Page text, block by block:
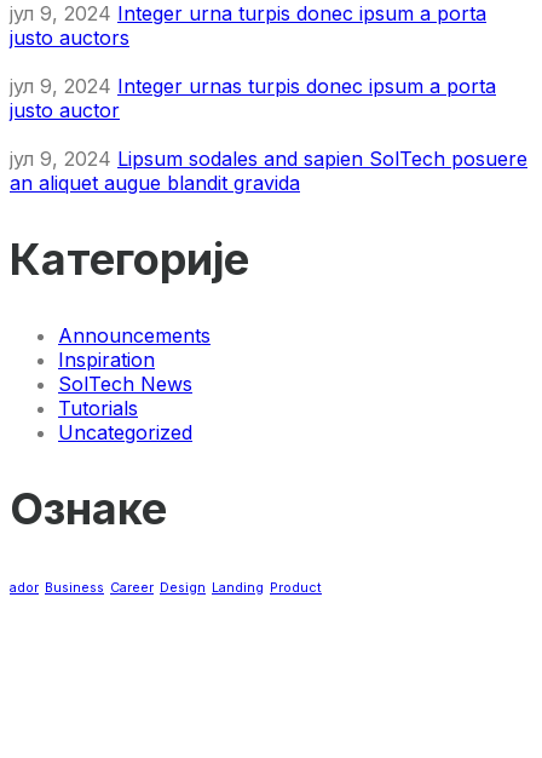
јул 9, 2024 Integer urna turpis donec ipsum a porta
justo auctors
јул 9, 2024 Integer urnas turpis donec ipsum a porta
justo auctor
јул 9, 2024 Lipsum sodales and sapien SolTech posuere
an aliquet augue blandit gravida
Категорије
Announcements
Inspiration
SolTech News
Tutorials
Uncategorized
Ознаке
ador Business Career Design Landing Product